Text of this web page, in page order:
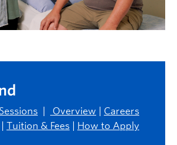
Overview
Careers
Tuition & Fees How to Apply